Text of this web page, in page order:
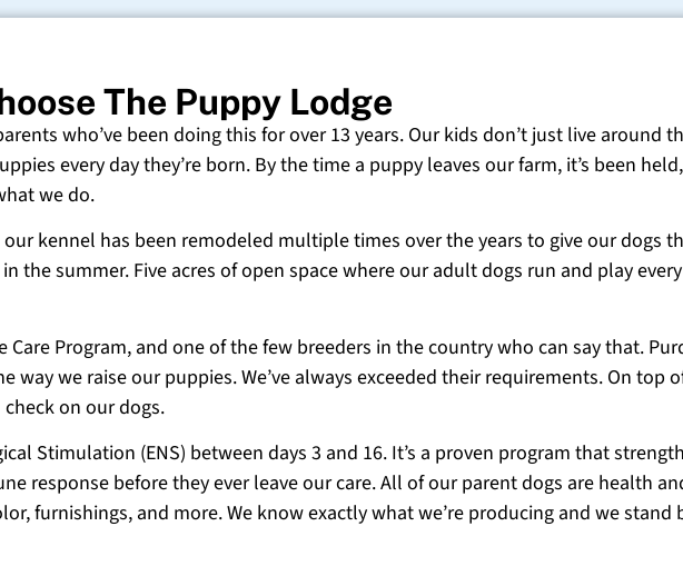
The Puppy Lodge
who’ve been doing this for over 13 years. Our kids don’t just live around
every day they’re born. By the time a puppy leaves our farm, it’s been
we do.
kennel has been remodeled multiple times over the years to give our dogs
summer. Five acres of open space where our adult dogs run and play
Program, and one of the few breeders in the country who can say that.
way we raise our puppies. We’ve always exceeded their requirements. On top
on our dogs.
Stimulation (ENS) between days 3 and 16. It’s a proven program that
response before they ever leave our care. All of our parent dogs are health
furnishings, and more. We know exactly what we’re producing and we stand